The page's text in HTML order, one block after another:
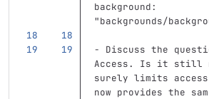
background:
"backgrounds/
-
Discuss the
Access. Is it still
surely limits
now provides the